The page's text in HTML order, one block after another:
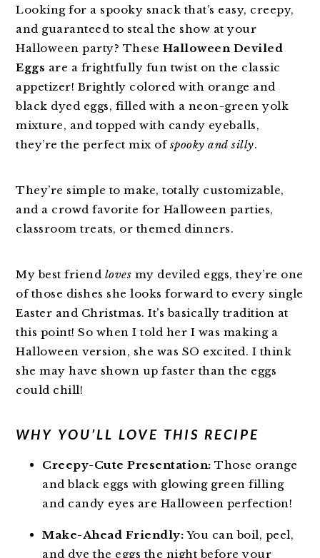
Looking for a spooky snack that’s easy, creepy,
and guaranteed to steal the show at your
Halloween party? These Halloween Deviled
Eggs are a frightfully fun twist on the classic
appetizer! Brightly colored with orange and
black dyed eggs, filled with a neon-green yolk
mixture, and topped with candy eyeballs,
they’re the perfect mix ofspooky and silly.
They’re simple to make, totally customizable,
and a crowd favorite for Halloween parties,
classroom treats, or themed dinners.
My best friend loves my deviled eggs, they’re one
of those dishes she looks forward to every single
Easter and Christmas. It’s basically tradition at
this point! So when I told her I was making a
Halloween version, she was SO excited. I think
she may have shown up faster than the eggs
could chill!
WHY YOU’LL LOVE THIS RECIPE
Creepy-Cute Presentation: Those orange
and black eggs with glowing green filling
and candy eyes are Halloween perfection!
Make-Ahead Friendly: You can boil, peel,
and dye the eggs the night before your